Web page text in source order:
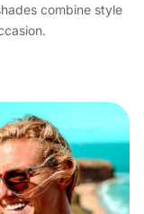
combine style